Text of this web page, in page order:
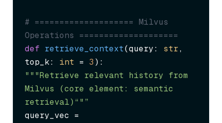
# ==================== Milvus
Operations ====================
def retrieve_context(query: str,
top_k: int = 3
"""Retrieve relevant history from
Milvus (core element: semantic
retrieval)“"”
query_vec =